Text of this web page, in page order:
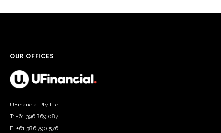
OUR OFFICES
UFinancial Pty Ltd
T: +61 396 869 087
F: +61 386 790 576